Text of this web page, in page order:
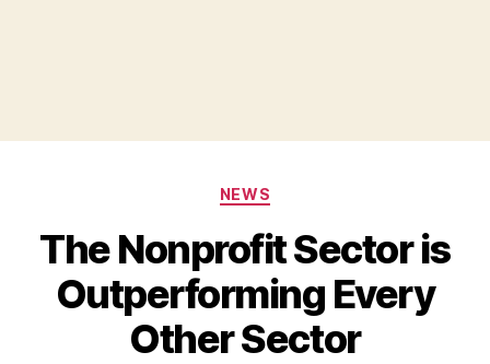
Categories
NEWS
The Nonprofit Sector is
Outperforming Every
Other Sector
y